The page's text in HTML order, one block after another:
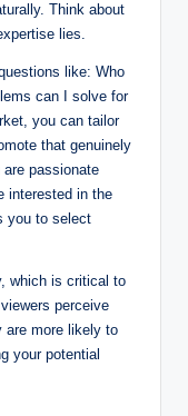
Think about
lies.
like: Who
can I solve for
you can tailor
that genuinely
passionate
interested in the
you to select
which is critical to
perceive
are more likely to
your potential